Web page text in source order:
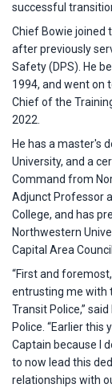
successful
Chief Bowie joined
after previously
Safety (DPS). He
1994, and went on
Chief of the
2022.
He has a master's
University, and a
Command from
Adjunct Professor
College, and has
Northwestern
Capital Area
“First and
entrusting me with
Transit Police,”
Police. “Earlier this
Captain because I
to now lead this
relationships with